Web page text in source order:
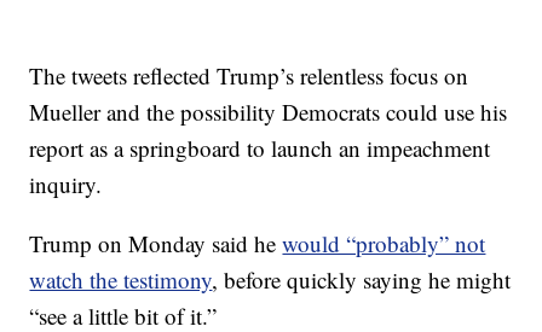
The tweets reflected Trump’s relentless focus on
Mueller and the possibility Democrats could use his
report as a springboard to launch an impeachment
inquiry.
Trump on Monday said hewould “probably” not
watch the testimony, before quickly saying he might
“see a little bit of it.”